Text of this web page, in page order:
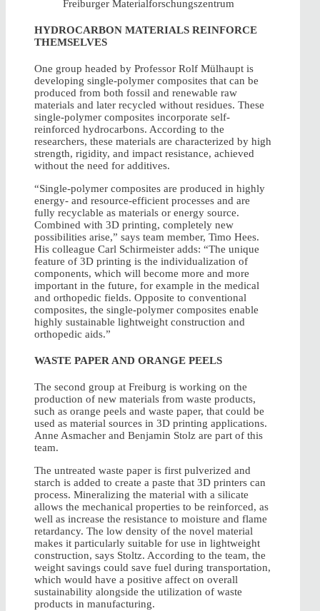
Freiburger Materialforschungszentrum
HYDROCARBON MATERIALS REINFORCE
THEMSELVES
One group headed by Professor Rolf Mülhaupt is
developing single-polymer composites that can be
produced from both fossil and renewable raw
materials and later recycled without residues. These
single-polymer composites incorporate self-
reinforced hydrocarbons. According to the
researchers, these materials are characterized by high
strength, rigidity, and impact resistance, achieved
without the need for additives.
“Single-polymer composites are produced in highly
energy- and resource-efficient processes and are
fully recyclable as materials or energy source.
Combined with 3D printing, completely new
possibilities arise,” says team member, Timo Hees.
His colleague Carl Schirmeister adds: “The unique
feature of 3D printing is the individualization of
components, which will become more and more
important in the future, for example in the medical
and orthopedic fields. Opposite to conventional
composites, the single-polymer composites enable
highly sustainable lightweight construction and
orthopedic aids.”
WASTE PAPER AND ORANGE PEELS
The second group at Freiburg is working on the
production of new materials from waste products,
such as orange peels and waste paper, that could be
used as material sources in 3D printing applications.
Anne Asmacher and Benjamin Stolz are part of this
team.
The untreated waste paper is first pulverized and
starch is added to create a paste that 3D printers can
process. Mineralizing the material with a silicate
allows the mechanical properties to be reinforced, as
well as increase the resistance to moisture and flame
retardancy. The low density of the novel material
makes it particularly suitable for use in lightweight
construction, says Stoltz. According to the team, the
weight savings could save fuel during transportation,
which would have a positive affect on overall
sustainability alongside the utilization of waste
products in manufacturing.